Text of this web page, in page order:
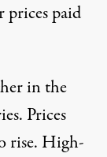
paid
in the
Prices
rise. High-